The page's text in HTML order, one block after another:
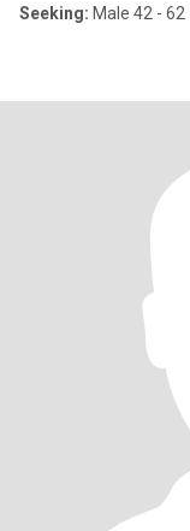
Seeking: Male 42 - 62